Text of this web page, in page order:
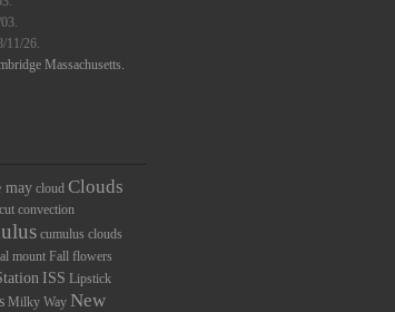
11/26.
Massachusetts.
may cloud Clouds
convection
cumulus clouds
mount Fall flowers
ISS Lipstick
Milky Way New